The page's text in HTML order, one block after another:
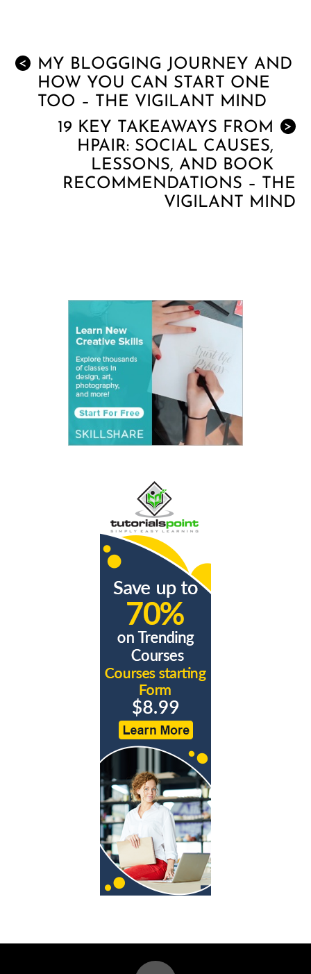
<
MY BLOGGING JOURNEY AND
HOW YOU CAN START ONE
TOO – THE VIGILANT MIND
>
19 KEY TAKEAWAYS FROM
HPAIR: SOCIAL CAUSES,
LESSONS, AND BOOK
RECOMMENDATIONS – THE
VIGILANT MIND